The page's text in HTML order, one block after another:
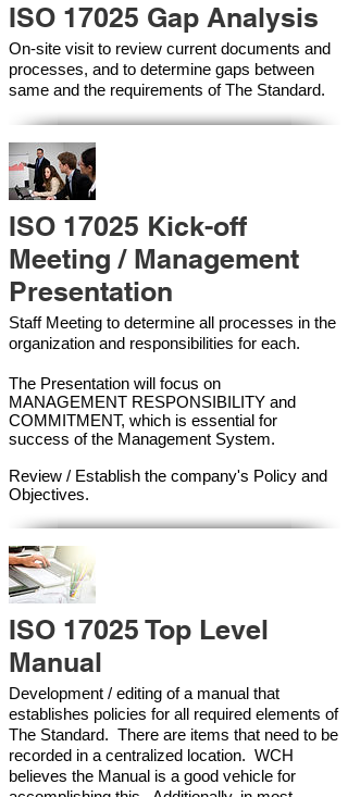
ISO 17025 Gap Analysis
On-site visit to review current documents and
processes, and to determine gaps between
same and the requirements of The Standard.
ISO 17025 Kick-off
Meeting / Management
Presentation
Staff Meeting to determine all processes in the
organization and responsibilities for each.
The Presentation will focus on
MANAGEMENT RESPONSIBILITY and
COMMITMENT, which is essential for
success of the Management System.
Review / Establish the company's Policy and
Objectives.
ISO 17025 Top Level
Manual
Development / editing of a manual that
establishes policies for all required elements of
The Standard. There are items that need to be
recorded in a centralized location. WCH
believes the Manual is a good vehicle for